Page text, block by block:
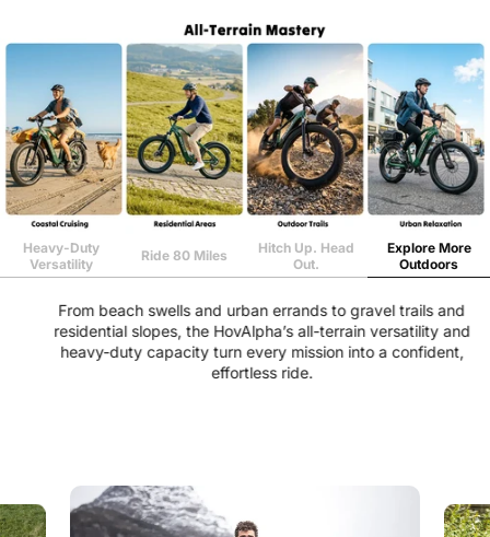
Heavy-Duty
Versatility
Ride 80 Miles
Hitch Up. Head
Out.
Explore More
Outdoors
From beach swells and urban errands to gravel trails and
residential slopes, the HovAlpha’s all-terrain versatility and
heavy-duty capacity turn every mission into a confident,
effortless ride.